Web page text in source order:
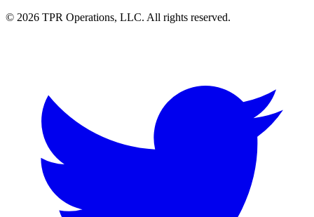
© 2026 TPR Operations, LLC. All rights reserved.